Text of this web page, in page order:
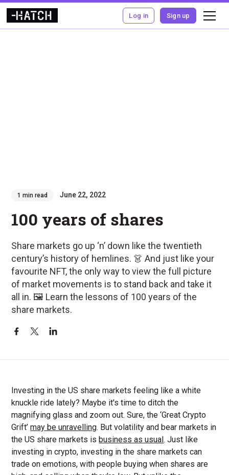
Log in Sign up
1 min read June 22, 2022
100 years of shares
Share markets go up ‘n’ down like the twentieth
century’s history of hemlines. 👗 And just like your
favourite NFT, the only way to view the full picture
of market movements is to stand back and take it
all in. 🖼️ Learn the lessons of 100 years of the
share markets.
Investing in the US share markets feeling like a white
knuckle ride lately? Maybe it's time to ditch the
magnifying glass and zoom out. Sure, the ‘Great Crypto
Grift’may be unravelling. But volatility and bear markets in
the US share markets isbusiness as usual. Just like
investing in crypto, investing in the share markets can
trade on emotions, with people buying when shares are